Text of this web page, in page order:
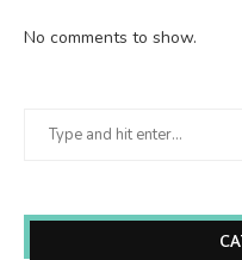
No comments to show.